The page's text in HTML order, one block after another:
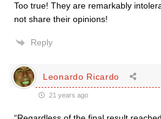
Too true! They are remarkably
not share their opinions!
Reply
Leonardo Ricardo
21 years ago